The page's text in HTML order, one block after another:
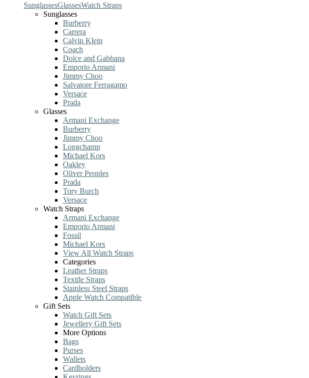
SunglassesGlassesWatch Straps
Sunglasses
Burberry
Carrera
Calvin Klein
Coach
Dolce and Gabbana
Emporio Armani
Jimmy Choo
Salvatore Ferragamo
Versace
Prada
Glasses
Armani Exchange
Burberry
Jimmy Choo
Longchamp
Michael Kors
Oakley
Oliver Peoples
Prada
Tory Burch
Versace
Watch Straps
Armani Exchange
Emporio Armani
Fossil
Michael Kors
View All Watch Straps
Categories
Leather Straps
Textile Straps
Stainless Steel Straps
Apple Watch Compatible
Gift Sets
Watch Gift Sets
Jewellery Gift Sets
More Options
Bags
Purses
Wallets
Cardholders